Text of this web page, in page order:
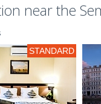
near the
STANDARD